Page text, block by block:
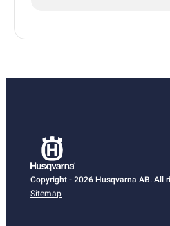
Copyright - 2026 Husqvarna AB. All
Sitemap